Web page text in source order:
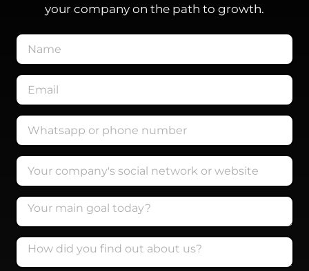
your company on the path to growth.